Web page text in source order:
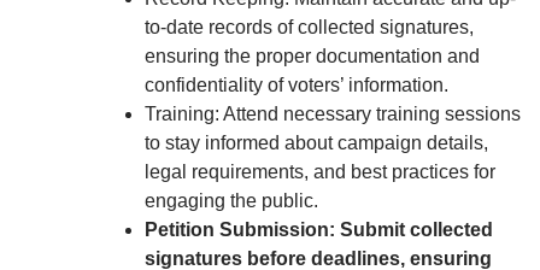
to-date records of collected signatures,
ensuring the proper documentation and
confidentiality of voters’ information.
Training: Attend necessary training sessions
to stay informed about campaign details,
legal requirements, and best practices for
engaging the public.
Petition Submission: Submit collected
signatures before deadlines, ensuring